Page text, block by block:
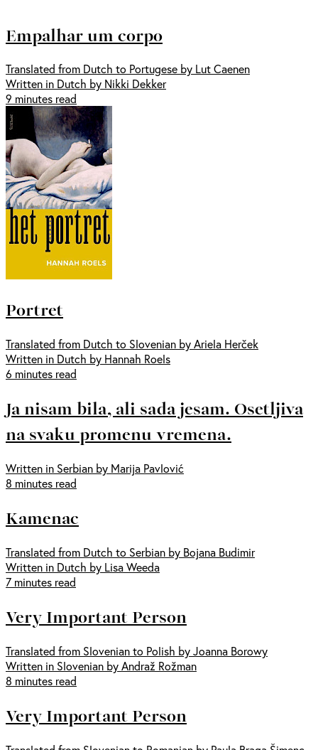
Empalhar um corpo
Translated from Dutch to Portugese by Lut Caenen
Written in Dutch by Nikki Dekker
9 minutes read
Portret
Translated from Dutch to Slovenian by Ariela Herček
Written in Dutch by Hannah Roels
6 minutes read
Ja nisam bila, ali sada jesam. Osetljiva
na svaku promenu vremena.
Written in Serbian by Marija Pavlović
8 minutes read
Kamenac
Translated from Dutch to Serbian by Bojana Budimir
Written in Dutch by Lisa Weeda
7 minutes read
Very Important Person
Translated from Slovenian to Polish by Joanna Borowy
Written in Slovenian by Andraž Rožman
8 minutes read
Very Important Person